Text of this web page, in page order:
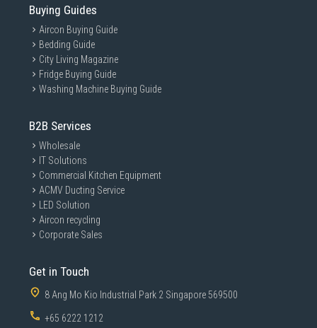
Buying Guides
Aircon Buying Guide
Bedding Guide
City Living Magazine
Fridge Buying Guide
Washing Machine Buying Guide
B2B Services
Wholesale
IT Solutions
Commercial Kitchen Equipment
ACMV Ducting Service
LED Solution
Aircon recycling
Corporate Sales
Get in Touch
8 Ang Mo Kio Industrial Park 2 Singapore 569500
+65 6222 1212